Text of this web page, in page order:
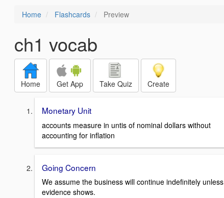
Home Flashcards Preview
ch1 vocab
Home Get App Take Quiz Create
Monetary Unit
accounts measure in untis of nominal dollars without
accounting for inflation
Going Concern
We assume the business will continue indefinitely unless
evidence shows.